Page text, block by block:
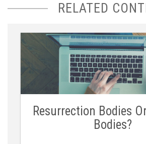
RELATED
Resurrection Bodies
Bodies?